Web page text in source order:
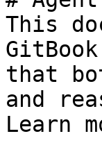
This
that
and
Learn